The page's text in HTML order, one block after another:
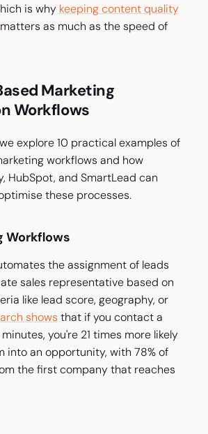
is why keeping content quality
as much as the speed of
Marketing
Workflows
explore 10 practical examples of
workflows and how
HubSpot, and SmartLead can
these processes.
Workflows
the assignment of leads
sales representative based on
like lead score, geography, or
shows that if you contact a
you're 21 times more likely
into an opportunity, with 78% of
the first company that reaches